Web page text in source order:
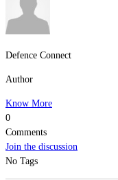
Defence Connect
Author
Know More
0
Comments
Join the discussion
No Tags